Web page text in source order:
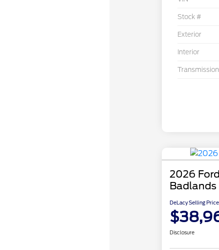
Stock #
Exterior
Interior
Transmission
2026
Badlands
DeLacy Selling Price
Disclosure